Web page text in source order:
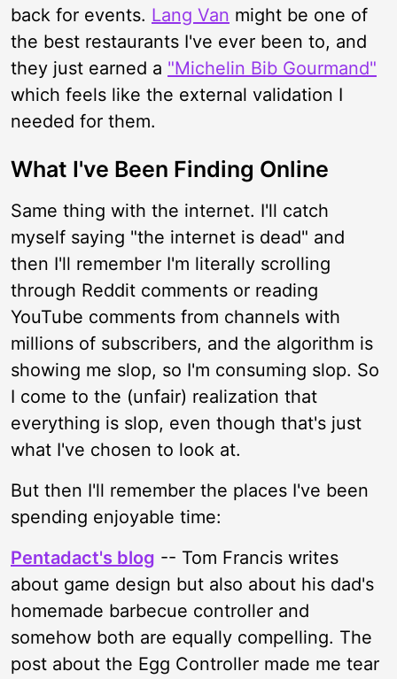
back for events. Lang Van might be one of
the best restaurants I've ever been to, and
they just earned a "Michelin Bib Gourmand"
which feels like the external validation I
needed for them.
What I've Been Finding Online
Same thing with the internet. I'll catch
myself saying "the internet is dead" and
then I'll remember I'm literally scrolling
through Reddit comments or reading
YouTube comments from channels with
millions of subscribers, and the algorithm is
showing me slop, so I'm consuming slop. So
I come to the (unfair) realization that
everything is slop, even though that's just
what I've chosen to look at.
But then I'll remember the places I've been
spending enjoyable time:
Pentadact's blog -- Tom Francis writes
about game design but also about his dad's
homemade barbecue controller and
somehow both are equally compelling. The
post about the Egg Controller made me tear